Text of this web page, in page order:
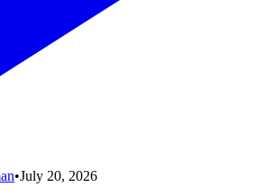
•July 20, 2026